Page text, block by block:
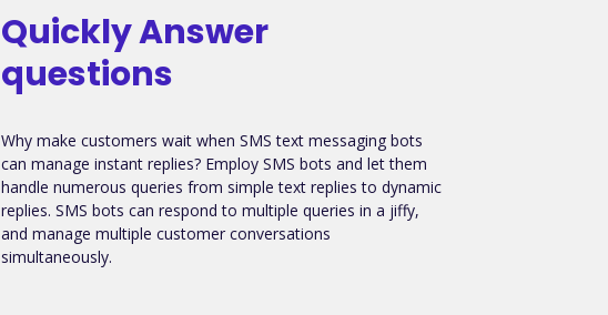
Quickly Answer
questions
Why make customers wait when SMS text messaging bots
can manage instant replies? Employ SMS bots and let them
handle numerous queries from simple text replies to dynamic
replies. SMS bots can respond to multiple queries in a jiffy,
and manage multiple customer conversations
simultaneously.